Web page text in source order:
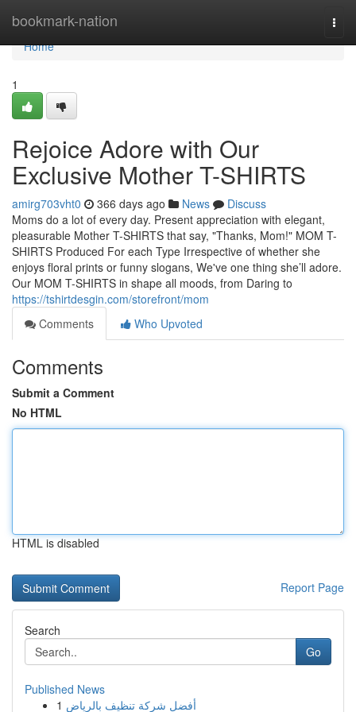
bookmark-nation
Home
Home
1
Rejoice Adore with Our
Exclusive Mother T-SHIRTS
amirg703vht0 366 days ago News
Discuss
Moms do a lot of every day. Present appreciation with elegant,
pleasurable Mother T-SHIRTS that say, "Thanks, Mom!" MOM T-
SHIRTS Produced For each Type Irrespective of whether she
enjoys floral prints or funny slogans, We've one thing she’ll adore.
Our MOM T-SHIRTS in shape all moods, from Daring to
https://tshirtdesgin.com/storefront/mom
Comments
Who Upvoted
Comments
Submit a Comment
No HTML
HTML is disabled
Report Page
Search
Go
Published News
1 أفضل شركة تنظيف بالرياض